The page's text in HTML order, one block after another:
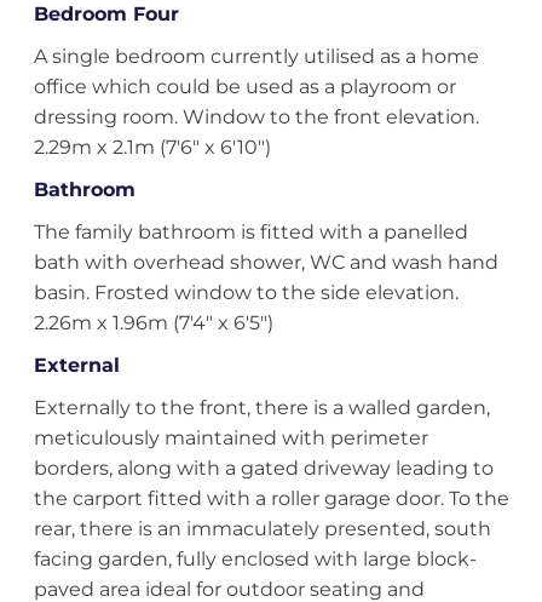
Bedroom Four
A single bedroom currently utilised as a home
office which could be used as a playroom or
dressing room. Window to the front elevation.
2.29m x 2.1m (7'6" x 6'10")
Bathroom
The family bathroom is fitted with a panelled
bath with overhead shower, WC and wash hand
basin. Frosted window to the side elevation.
2.26m x 1.96m (7'4" x 6'5")
External
Externally to the front, there is a walled garden,
meticulously maintained with perimeter
borders, along with a gated driveway leading to
the carport fitted with a roller garage door. To the
rear, there is an immaculately presented, south
facing garden, fully enclosed with large block-
paved area ideal for outdoor seating and